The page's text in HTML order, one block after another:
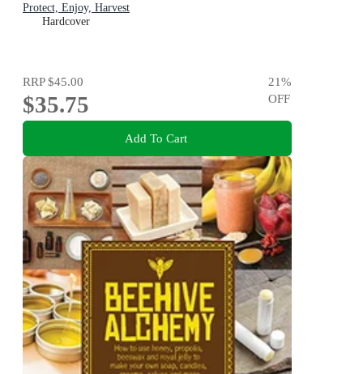
Protect, Enjoy, Harvest
Hardcover
RRP$45.00
$35.75
21%
OFF
Add To Cart